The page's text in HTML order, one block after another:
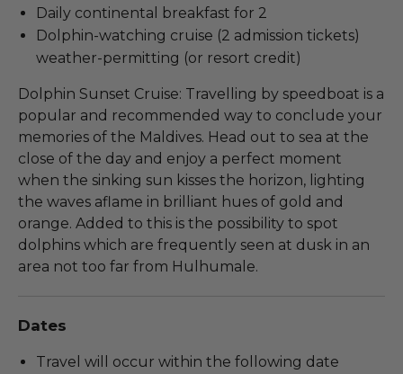
Daily continental breakfast for 2
Dolphin-watching cruise (2 admission tickets)
weather-permitting (or resort credit)
Dolphin Sunset Cruise: Travelling by speedboat is a
popular and recommended way to conclude your
memories of the Maldives. Head out to sea at the
close of the day and enjoy a perfect moment
when the sinking sun kisses the horizon, lighting
the waves aflame in brilliant hues of gold and
orange. Added to this is the possibility to spot
dolphins which are frequently seen at dusk in an
area not too far from Hulhumale.
Dates
Travel will occur within the following date